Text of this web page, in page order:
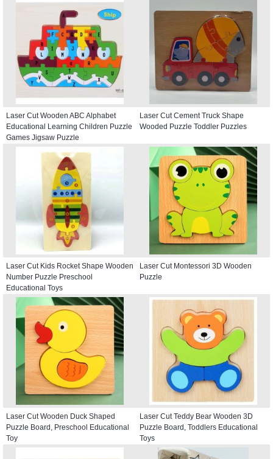
Laser Cut Wooden ABC Alphabet
Educational Learning Children Puzzle
Games Jigsaw Puzzle
Laser Cut Cement Truck Shape
Wooded Puzzle Toddler Puzzles
Laser Cut Kids Rocket Shape Wooden
Number Puzzle Preschool
Educational Toys
Laser Cut Montessori 3D Wooden
Puzzle
Laser Cut Wooden Duck Shaped
Puzzle Board, Preschool Educational
Toy
Laser Cut Teddy Bear Wooden 3D
Puzzle Board, Toddlers Educational
Toys